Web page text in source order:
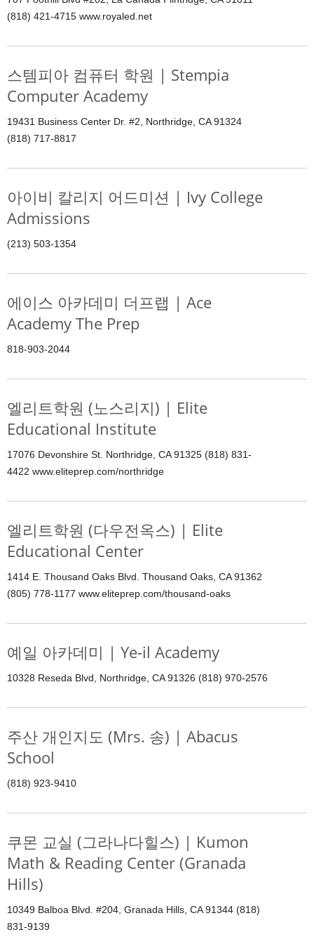
(818) 421-4715 www.royaled.net
스템피아 컴퓨터 학원 | Stempia
Computer Academy
19431 Business Center Dr. #2, Northridge, CA 91324
(818) 717-8817
아이비 칼리지 어드미션 | Ivy College
Admissions
(213) 503-1354
에이스 아카데미 더프랩 | Ace
Academy The Prep
818-903-2044
엘리트학원 (노스리지) | Elite
Educational Institute
17076 Devonshire St. Northridge, CA 91325 (818) 831-
4422 www.eliteprep.com/northridge
엘리트학원 (다우전옥스) | Elite
Educational Center
1414 E. Thousand Oaks Blvd. Thousand Oaks, CA 91362
(805) 778-1177 www.eliteprep.com/thousand-oaks
예일 아카데미 | Ye-il Academy
10328 Reseda Blvd, Northridge, CA 91326 (818) 970-2576
주산 개인지도 (Mrs. 송) | Abacus
School
(818) 923-9410
쿠몬 교실 (그라나다힐스) | Kumon
Math & Reading Center (Granada
Hills)
10349 Balboa Blvd. #204, Granada Hills, CA 91344 (818)
831-9139